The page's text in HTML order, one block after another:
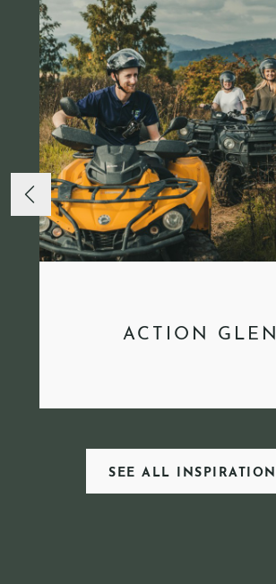
ACTION GLEN
SEE ALL INSPIRATION